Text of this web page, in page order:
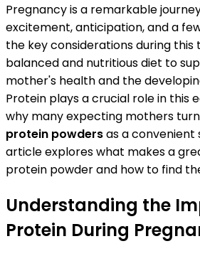
Pregnancy is a remarkable
excitement, anticipation, and a
the key considerations during this
balanced and nutritious diet to
mother's health and the
Protein plays a crucial role in this
why many expecting mothers
protein powdersas a convenient
article explores what makes a
protein powder and how to find
Understanding the
Protein During